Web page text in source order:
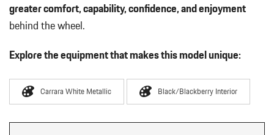
greater comfort, capability, confidence, and enjoyment
behind the wheel.
Explore the equipment that makes this model unique:
Carrara White Metallic Black/Blackberry Interior